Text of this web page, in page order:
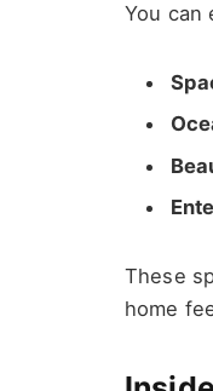
You can
These
home